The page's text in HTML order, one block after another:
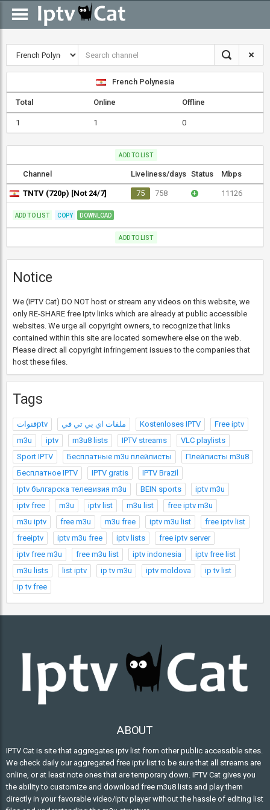
French Polynesia
Total Online Offline
1 1 0
ADD TO LIST
Channel Liveliness/days Status Mbps
TNTV (720p) [Not 24/7] 75 758 + 11126
ADD TO LIST COPY DOWNLOAD
ADD TO LIST
Notice
We (IPTV Cat) DO NOT host or stream any videos on this website, we
only RE-SHARE free Iptv links which are already at public accessible
websites. We urge all copyright owners, to recognize that links
contained within this site are located somewhere else on the web.
Please direct all copyright infringement issues to the companies that
host these files.
Tags
قنواتptv ملفات اي بي تي في Kostenloses IPTV
Free iptv
m3u
iptv m3u8 lists IPTV streams
VLC playlists
Sport IPTV
Бесплатные m3u плейлисты
Плейлисты m3u8
Бесплатное IPTV
IPTV gratis
IPTV Brazil
Iptv българска телевизия m3u
BEIN sports
iptv m3u
iptv free
m3u iptv list m3u list
free iptv m3u
m3u iptv
free m3u m3u free iptv m3u list
free iptv list
freeiptv
iptv m3u free iptv lists
free iptv server
iptv free m3u
free m3u list iptv indonesia
iptv free list
m3u lists
list iptv ip tv m3u iptv moldova
ip tv list
ip tv free
ABOUT
IPTV Cat is site that aggregates iptv list from other public accessible sites.
We check daily our aggregated free iptv list to be sure that all streams are
online, or at least note ones that are temporary down. IPTV Cat gives you
the ability to customize and download free m3u8 lists and play them
directly in your favorable video/iptv player without the hassle of editing list